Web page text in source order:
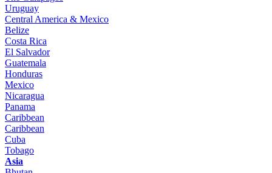
Uruguay
Central America & Mexico
Belize
Costa Rica
El Salvador
Guatemala
Honduras
Mexico
Nicaragua
Panama
Caribbean
Caribbean
Cuba
Tobago
Asia